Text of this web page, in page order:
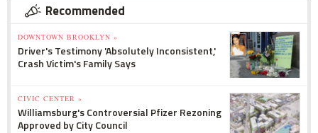
Recommended
DOWNTOWN BROOKLYN »
Driver's Testimony 'Absolutely Inconsistent,'
Crash Victim's Family Says
CIVIC CENTER »
Williamsburg's Controversial Pfizer Rezoning
Approved by City Council